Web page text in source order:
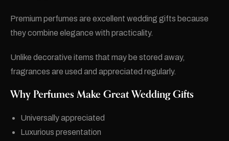
Premium perfumes are excellent wedding gifts because
they combine elegance with practicality.
Unlike decorative items that may be stored away,
fragrances are used and appreciated regularly.
Why Perfumes Make Great Wedding Gifts
Universally appreciated
Luxurious presentation